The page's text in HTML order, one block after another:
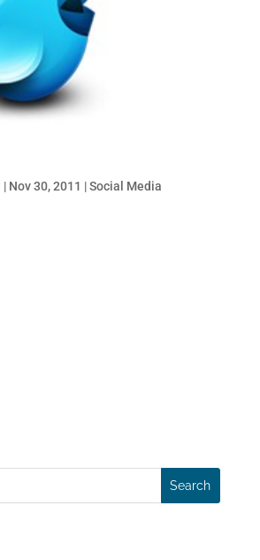
| Nov 30, 2011 |Social Media